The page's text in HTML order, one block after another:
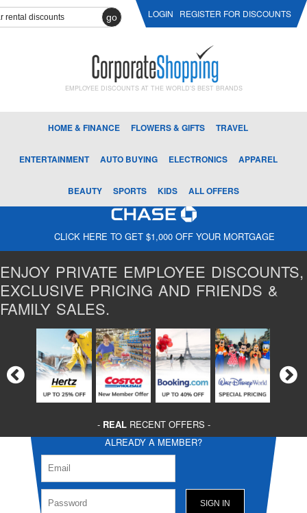
go LOGIN REGISTER FOR DISCOUNTS
EMPLOYEE DISCOUNTS AT THE WORLD'S BEST BRANDS
HOME & FINANCE FLOWERS & GIFTS TRAVEL
ENTERTAINMENT AUTO BUYING ELECTRONICS APPAREL
BEAUTY SPORTS KIDS ALL OFFERS
CLICK HERE TO GET $1,000 OFF YOUR MORTGAGE
ENJOY PRIVATE EMPLOYEE DISCOUNTS,
EXCLUSIVE PRICING AND FRIENDS &
FAMILY SALES.
- REALRECENT OFFERS -
ALREADY A MEMBER?